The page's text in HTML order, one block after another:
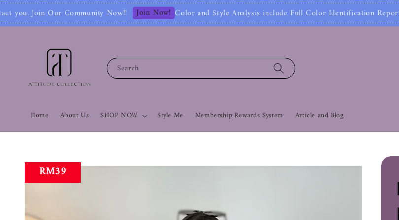
Now‼ Join Now! Color and Style Analysis include Full Color Identification Report + Style Identification
Search
Home About Us SHOP NOW Style Me Membership Rewards System Article and Blog
RM39